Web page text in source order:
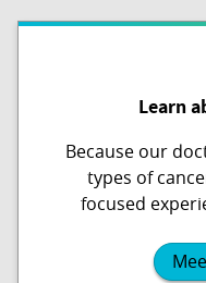
Learn
Because our
types of
focused